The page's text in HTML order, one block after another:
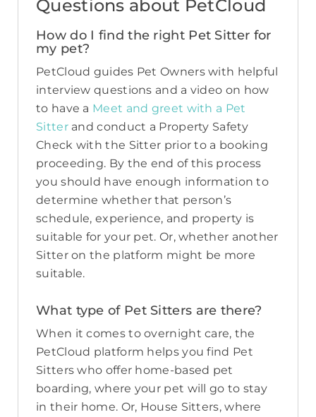
Questions about PetCloud
How do I find the right Pet Sitter for
my pet?
PetCloud guides Pet Owners with helpful
interview questions and a video on how
to have a Meet and greet with a Pet
Sitter and conduct a Property Safety
Check with the Sitter prior to a booking
proceeding. By the end of this process
you should have enough information to
determine whether that person’s
schedule, experience, and property is
suitable for your pet. Or, whether another
Sitter on the platform might be more
suitable.
What type of Pet Sitters are there?
When it comes to overnight care, the
PetCloud platform helps you find Pet
Sitters who offer home-based pet
boarding, where your pet will go to stay
in their home. Or, House Sitters, where